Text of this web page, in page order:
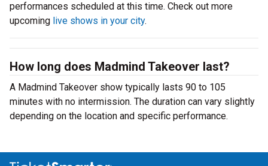
performances scheduled at this time. Check out more
upcoming live shows in your city.
How long does Madmind Takeover last?
A Madmind Takeover show typically lasts 90 to 105
minutes with no intermission. The duration can vary slightly
depending on the location and specific performance.